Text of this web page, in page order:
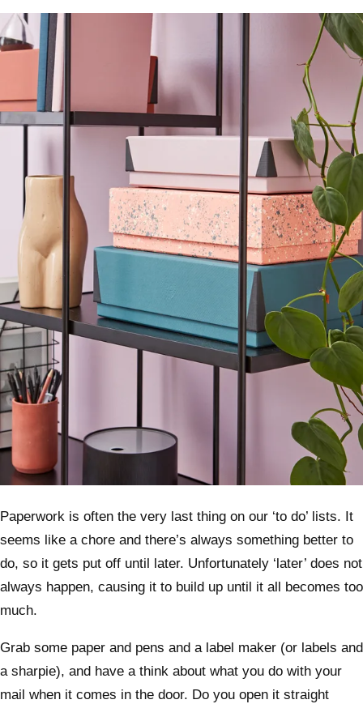
Paperwork is often the very last thing on our ‘to do’ lists. It
seems like a chore and there’s always something better to
do, so it gets put off until later. Unfortunately ‘later’ does not
always happen, causing it to build up until it all becomes too
much.
Grab some paper and pens and a label maker (or labels and
a sharpie), and have a think about what you do with your
mail when it comes in the door. Do you open it straight